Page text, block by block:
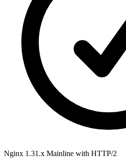
Nginx 1.31.x Mainline with HTTP/2